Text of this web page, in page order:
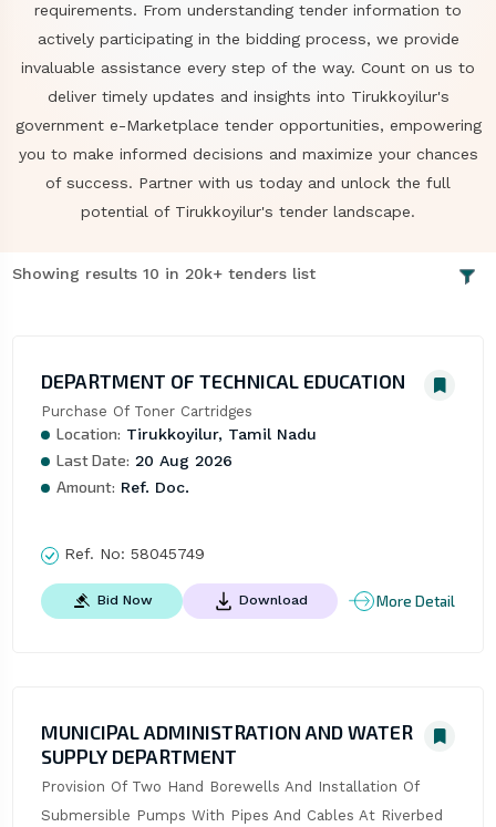
requirements. From understanding tender information to
actively participating in the bidding process, we provide
invaluable assistance every step of the way. Count on us to
deliver timely updates and insights into Tirukkoyilur's
government e-Marketplace tender opportunities, empowering
you to make informed decisions and maximize your chances
of success. Partner with us today and unlock the full
potential of Tirukkoyilur's tender landscape.
Showing results 10 in 20k+ tenders list
DEPARTMENT OF TECHNICAL EDUCATION
Purchase Of Toner Cartridges
Location: Tirukkoyilur, Tamil Nadu
Last Date: 20 Aug 2026
Amount: Ref. Doc.
Ref. No: 58045749
Bid Now Download More Detail
MUNICIPAL ADMINISTRATION AND WATER
SUPPLY DEPARTMENT
Provision Of Two Hand Borewells And Installation Of
Submersible Pumps With Pipes And Cables At Riverbed